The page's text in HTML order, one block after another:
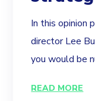
In this opinion
director Lee
you would be
READ MORE